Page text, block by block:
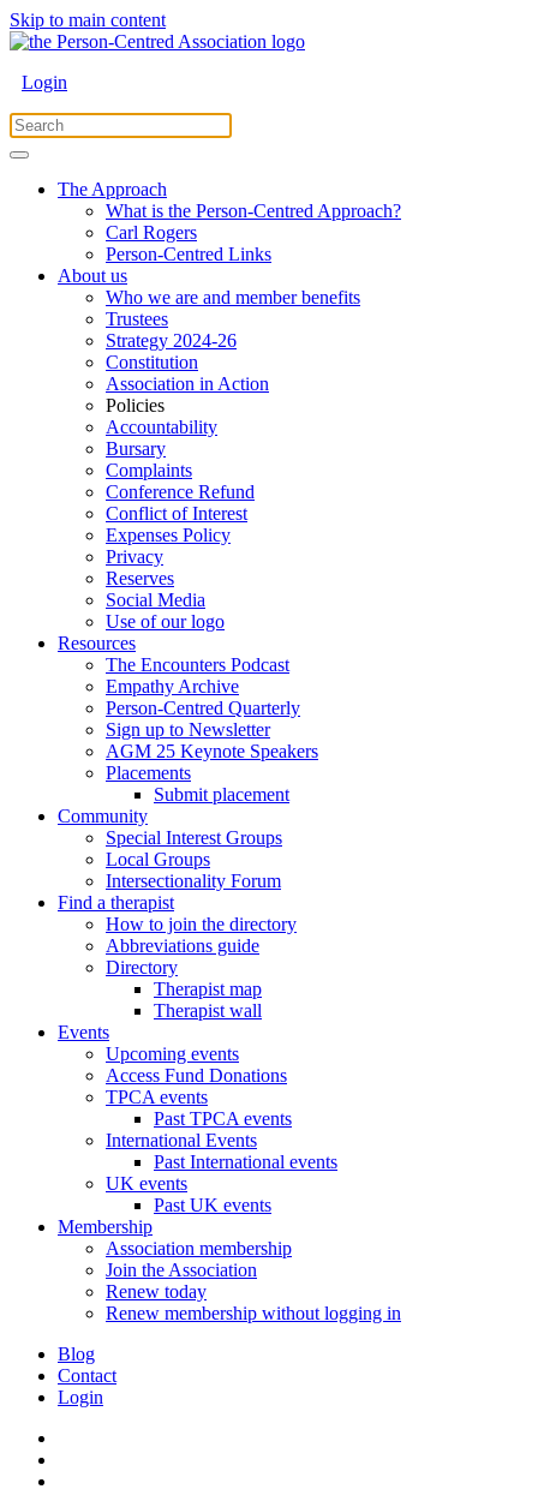
Skip to main content
Login
The Approach
What is the Person-Centred Approach?
Carl Rogers
Person-Centred Links
About us
Who we are and member benefits
Trustees
Strategy 2024-26
Constitution
Association in Action
Policies
Accountability
Bursary
Complaints
Conference Refund
Conflict of Interest
Expenses Policy
Privacy
Reserves
Social Media
Use of our logo
Resources
The Encounters Podcast
Empathy Archive
Person-Centred Quarterly
Sign up to Newsletter
AGM 25 Keynote Speakers
Placements
Submit placement
Community
Special Interest Groups
Local Groups
Intersectionality Forum
Find a therapist
How to join the directory
Abbreviations guide
Directory
Therapist map
Therapist wall
Events
Upcoming events
Access Fund Donations
TPCA events
Past TPCA events
International Events
Past International events
UK events
Past UK events
Membership
Association membership
Join the Association
Renew today
Renew membership without logging in
Blog
Contact
Login